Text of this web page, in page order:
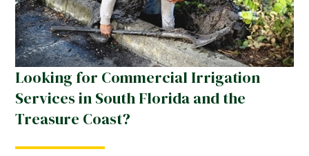
Looking for Commercial Irrigation
Services in South Florida and the
Treasure Coast?